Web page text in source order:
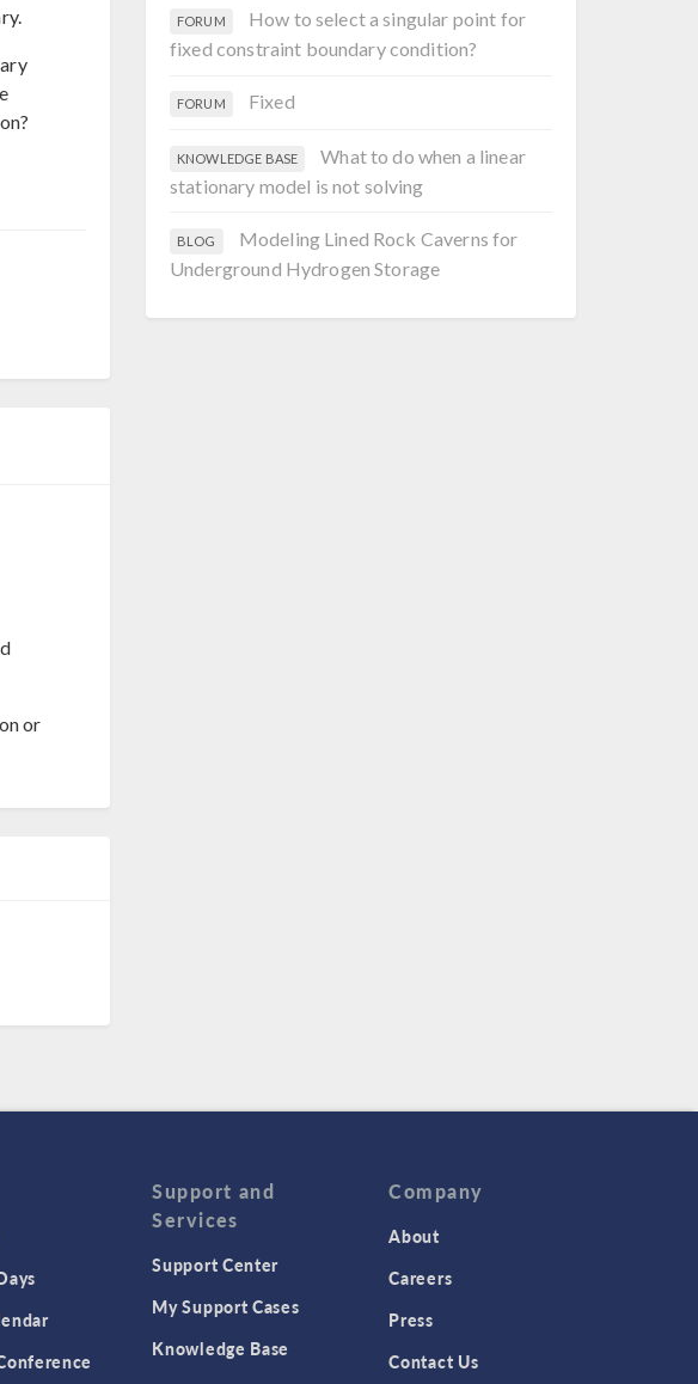
or
FORUM
How to select a singular point for
fixed constraint boundary condition?
FORUM Fixed
KNOWLEDGE BASE
What to do when a linear
stationary model is not solving
BLOG
Modeling Lined Rock Caverns for
Underground Hydrogen Storage
Support and
Services
Support Center
My Support Cases
Knowledge Base
Company
About
Careers
Press
Contact Us